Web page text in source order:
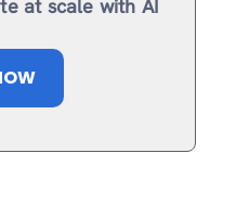
at scale with AI